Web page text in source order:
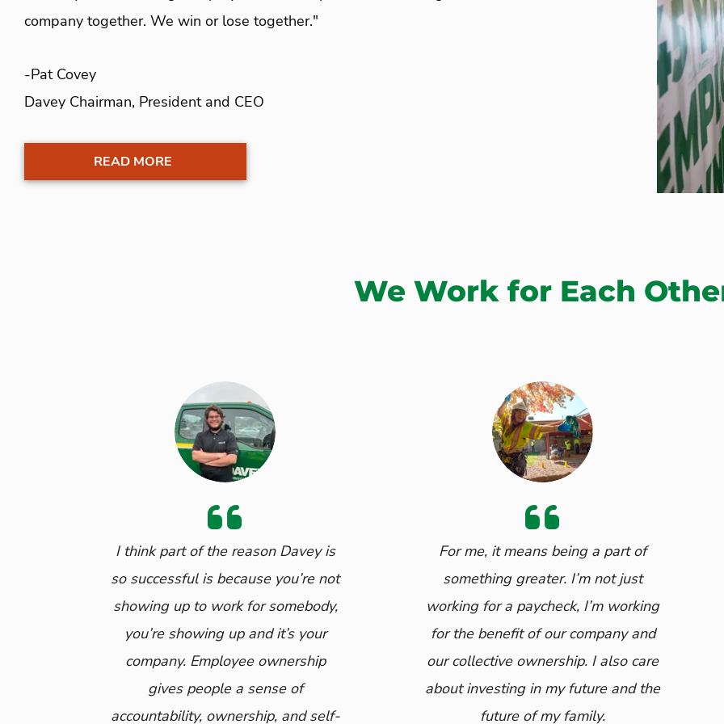
company together. We win or lose together."
-Pat Covey
Davey Chairman, President and CEO
READ MORE
We Work for Each
I think part of the reason Davey is
so successful is because you’re not
showing up to work for somebody,
you’re showing up and it’s your
company. Employee ownership
gives people a sense of
accountability, ownership, and self-
For me, it means being a part of
something greater. I’m not just
working for a paycheck, I’m working
for the benefit of our company and
our collective ownership. I also care
about investing in my future and the
future of my family.